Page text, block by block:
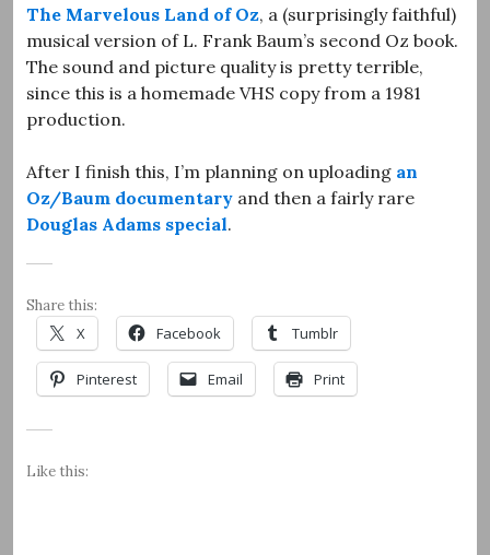
The Marvelous Land of Oz, a (surprisingly faithful)
musical version of L. Frank Baum’s second Oz book.
The sound and picture quality is pretty terrible,
since this is a homemade VHS copy from a 1981
production.
After I finish this, I’m planning on uploading an
Oz/Baum documentary and then a fairly rare
Douglas Adams special.
Share this:
X Facebook Tumblr
Pinterest Email Print
Like this: